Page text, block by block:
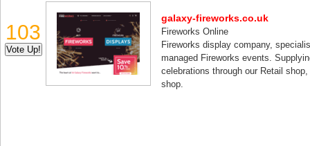
103
galaxy-fireworks.co.uk
Fireworks Online
Fireworks display company,
managed Fireworks events.
celebrations through our Retail
shop.